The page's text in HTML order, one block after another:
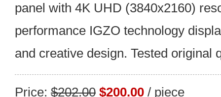
panel with 4K UHD (3840x2160)
performance IGZO technology
and creative design. Tested original
Price: $202.00 $200.00 / piece